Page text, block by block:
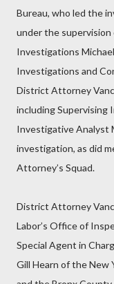
Bureau, who led the
under the
Investigations
Investigations and
District Attorney
including Supervising
Investigative Analyst
investigation, as did
Attorney’s Squad.
District Attorney
Labor’s Office of
Special Agent in
Gill Hearn of the